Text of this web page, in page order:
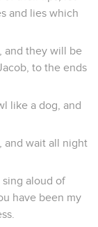
and lies which
and they will be
to the ends
like a dog, and
and wait all night
sing aloud of
have been my